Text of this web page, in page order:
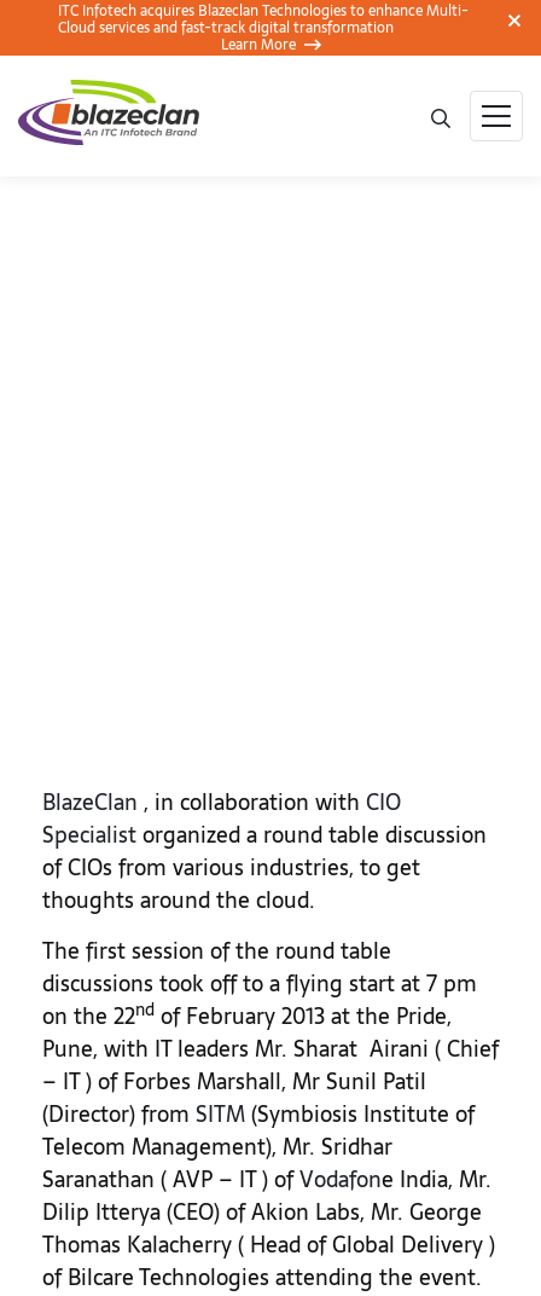
ITC Infotech acquires Blazeclan Technologies to enhance Multi-
Cloud services and fast-track digital transformation
Learn More
BlazeClan , in collaboration with CIO
Specialistorganized a round table discussion
of CIOs from various industries, to get
thoughts around the cloud.
The first session of the round table
discussions took off to a flying start at 7 pm
on the 22nd of February 2013 at the Pride,
Pune, with IT leaders Mr. Sharat Airani ( Chief
– IT ) of Forbes Marshall, Mr Sunil Patil
(Director) from SITM(Symbiosis Institute of
Telecom Management), Mr. Sridhar
Saranathan ( AVP – IT ) ofVodafone India, Mr.
Dilip Itterya (CEO) of Akion Labs, Mr. George
Thomas Kalacherry ( Head of Global Delivery )
of Bilcare Technologies attending the event.